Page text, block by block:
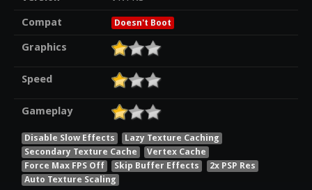
Compat
Doesn't Boot
Graphics
Speed
Gameplay
Disable Slow Effects
Lazy Texture Caching
Secondary Texture Cache
Vertex Cache
Force Max FPS Off
Skip Buffer Effects
2x PSP Res
Auto Texture Scaling